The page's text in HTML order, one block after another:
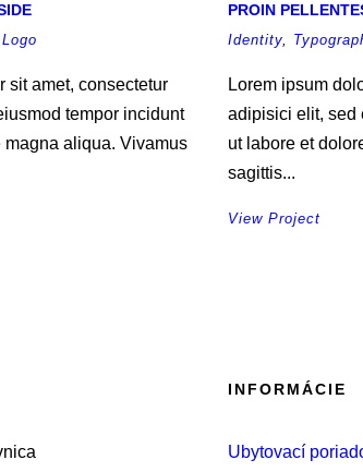
Logo
sit amet, consectetur
tempor incidunt
magna aliqua. Vivamus
PROIN
Identity,
Lorem ipsum
adipisici elit, sed
ut labore et
sagittis...
View Project
INFORMÁCIE
Ubytovací